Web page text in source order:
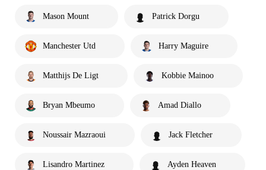
Mason Mount Patrick Dorgu
Manchester Utd Harry Maguire
Matthijs De Ligt Kobbie Mainoo
Bryan Mbeumo Amad Diallo
Noussair Mazraoui Jack Fletcher
Lisandro Martinez Ayden Heaven